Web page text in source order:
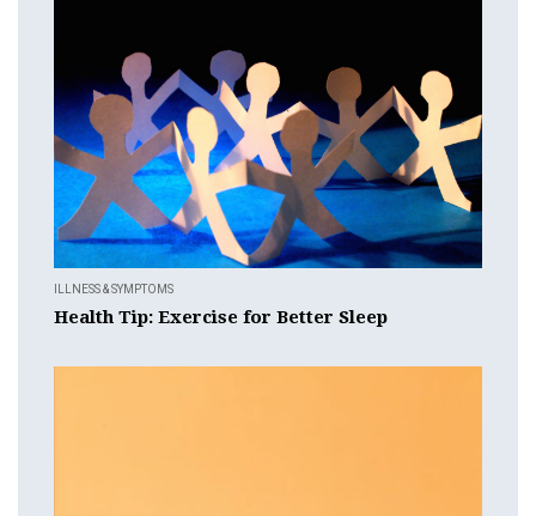
ILLNESS & SYMPTOMS
Health Tip: Exercise for Better Sleep